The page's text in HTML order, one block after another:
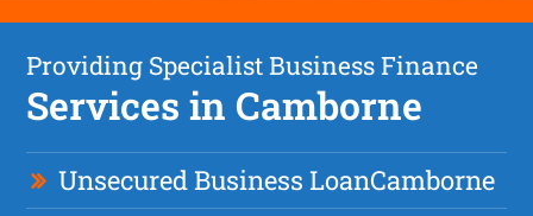
Providing Specialist Business Finance
Services in Camborne
Unsecured Business LoanCamborne